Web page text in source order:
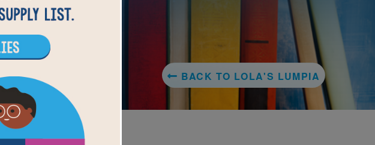
BACK TO LOLA'S LUMPIA